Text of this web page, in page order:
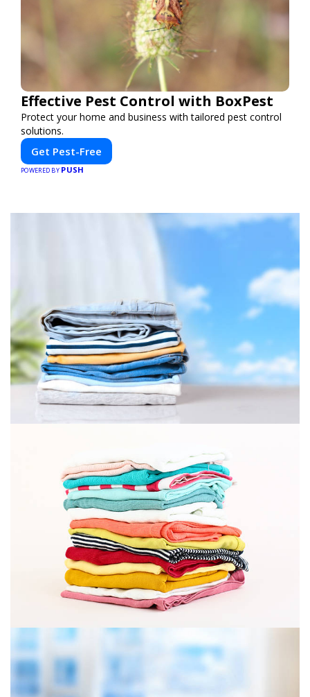
Effective Pest Control with BoxPest
Protect your home and business with tailored pest control
solutions.
Get Pest-Free
POWERED BY PUSH